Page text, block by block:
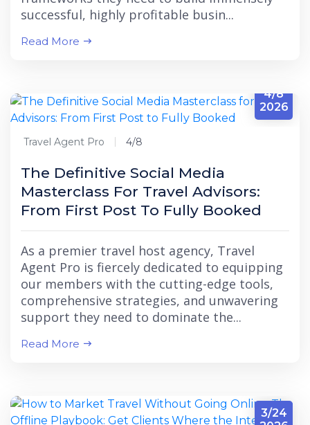
successful, highly profitable busin...
Read More
4/8
2026
Travel Agent Pro 4/8
The Definitive Social Media
Masterclass For Travel Advisors:
From First Post To Fully Booked
As a premier travel host agency, Travel
Agent Pro is fiercely dedicated to equipping
our members with the cutting-edge tools,
comprehensive strategies, and unwavering
support they need to dominate the...
Read More
3/24